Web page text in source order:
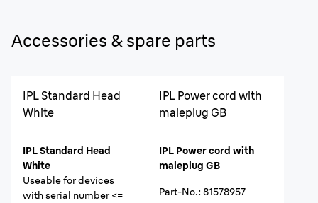
Accessories & spare parts
IPL Standard Head
White
IPL Standard Head
White
Useable for devices
with serial number <=
IPL Power cord with
maleplug GB
IPL Power cord with
maleplug GB
Part-No.: 81578957